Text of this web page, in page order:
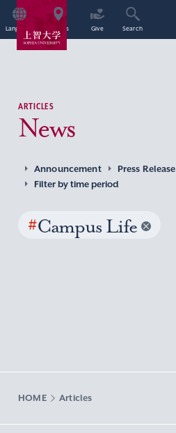
Language Access Give Search
ARTICLES
News
Announcement Press Release
Filter by time period
#Campus Life
HOME Articles